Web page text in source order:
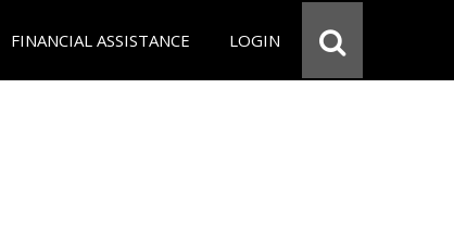
FINANCIAL ASSISTANCE LOGIN